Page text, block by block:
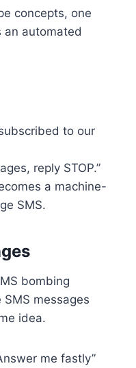
concepts, one
an automated
to our
reply STOP.”
a machine-
SMS.
bombing
messages
idea.
me fastly”